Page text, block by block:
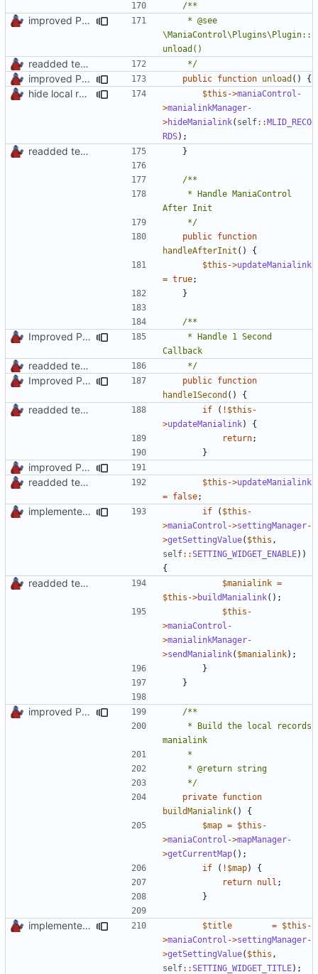
improved PHPDoc & applied common style
\ManiaControl\Plugins\Plugin::
readded team plugins with proper names
	 */
improved PHPDoc & applied common style public function unload () {
hide local records widget on plugin deactivation $this ->maniaControl -
>manialinkManager-
>hideManialink( self::MLID_RECO
RDS);
readded team plugins with proper names }
	 */
public function
handleAfterInit ()
{
$this ->updateManialink
= true;
}
Improved PHPDoc, Type Hints & Parameter Names
readded team plugins with proper names
	 */
Improved PHPDoc, Type Hints & Parameter Names public function
handle1Second () {
readded team plugins with proper names if ( ! $this -
>updateManialink)
{
return;
}
improved PHPDoc & applied common style
readded team plugins with proper names
$this ->updateManialink
= false;
implemented new setting method if ( $this -
>maniaControl ->settingManager-
>getSettingValue( $this ,
self::SETTING_WIDGET_ENABLE))
{
readded team plugins with proper names $manialink =
$this ->buildManialink();
$this -
>maniaControl -
>manialinkManager-
>sendManialink( $manialink);
}
}
improved PHPDoc & applied common style
	 */
private function
buildManialink()
{
$map = $this -
>maniaControl ->mapManager-
>getCurrentMap();
if
( ! $map)
{
return null ;
}
implemented new setting method $title = $this -
>maniaControl ->settingManager-
>getSettingValue( $this ,
self::SETTING_WIDGET_TITLE);